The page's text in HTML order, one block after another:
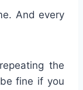
And every
the
fine if you